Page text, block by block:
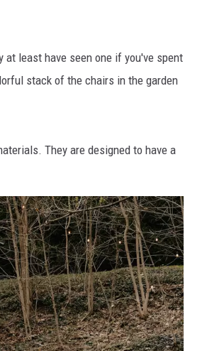
at least have seen one if you've spent
stack of the chairs in the garden
They are designed to have a